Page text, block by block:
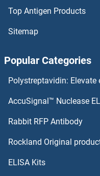
FADD Proteins
FAM114A2 Proteins
FAM118B Proteins
Top Antigen Products
Sitemap
Popular Categories
Polystreptavidin:
AccuSignal™ Nuclease
Rabbit RFP Antibody
Rockland Original
ELISA Kits